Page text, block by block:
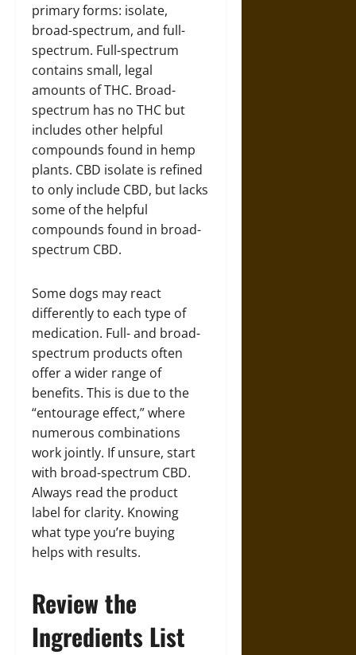
primary forms: isolate,
broad-spectrum, and full-
spectrum. Full-spectrum
contains small, legal
amounts of THC. Broad-
spectrum has no THC but
includes other helpful
compounds found in hemp
plants. CBD isolate is refined
to only include CBD, but lacks
some of the helpful
compounds found in broad-
spectrum CBD.
Some dogs may react
differently to each type of
medication. Full- and broad-
spectrum products often
offer a wider range of
benefits. This is due to the
“entourage effect,” where
numerous combinations
work jointly. If unsure, start
with broad-spectrum CBD.
Always read the product
label for clarity. Knowing
what type you’re buying
helps with results.
Review the
Ingredients List